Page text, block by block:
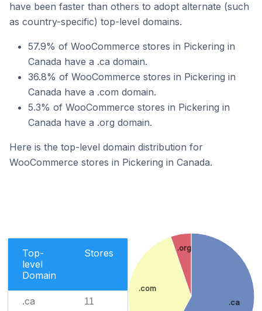
have been faster than others to adopt alternate (such
as country-specific) top-level domains.
57.9% of WooCommerce stores in Pickering in
Canada have a .ca domain.
36.8% of WooCommerce stores in Pickering in
Canada have a .com domain.
5.3% of WooCommerce stores in Pickering in
Canada have a .org domain.
Here is the top-level domain distribution for
WooCommerce stores in Pickering in Canada.
Top-
level
Domain
Stores
.ca 11 .ca
.com
.org